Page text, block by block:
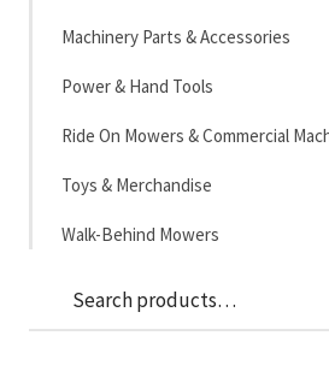
Machinery Parts & Accessories
Power & Hand Tools
Ride On Mowers & Commercial
Toys & Merchandise
Walk-Behind Mowers
Search
for: